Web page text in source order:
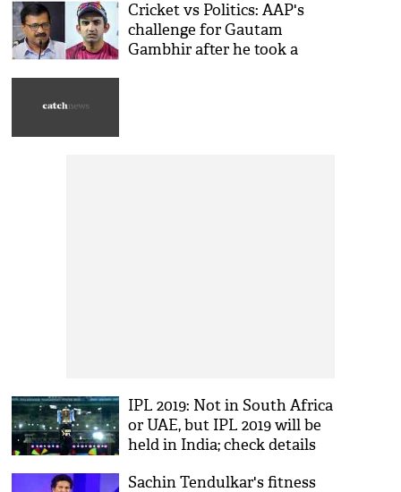
Cricket vs Politics: AAP's
challenge for Gautam
Gambhir after he took a
IPL 2019: Not in South Africa
or UAE, but IPL 2019 will be
held in India; check details
Sachin Tendulkar's fitness